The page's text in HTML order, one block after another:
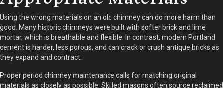
Using the wrong materials on an old chimney can do more harm than
good. Many historic chimneys were built with softer brick and lime
mortar, which is breathable and flexible. In contrast, modern Portland
cement is harder, less porous, and can crack or crush antique bricks as
they expand and contract.
Proper period chimney maintenance calls for matching original
materials as closely as possible. Skilled masons often source reclaimed